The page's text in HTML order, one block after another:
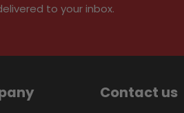
to your inbox.
Contact us